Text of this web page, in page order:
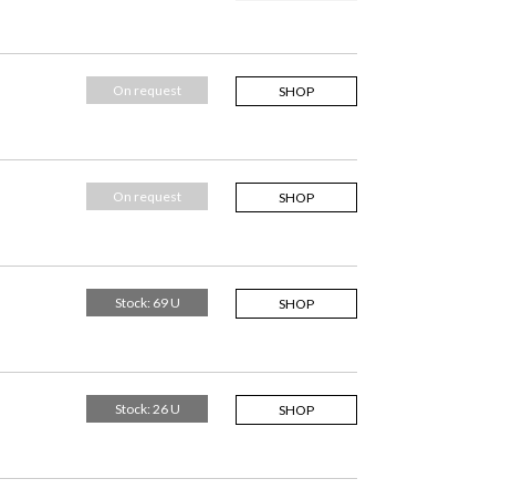
SHOP
On request
SHOP
On request
SHOP
Stock: 69 U
SHOP
Stock: 26 U